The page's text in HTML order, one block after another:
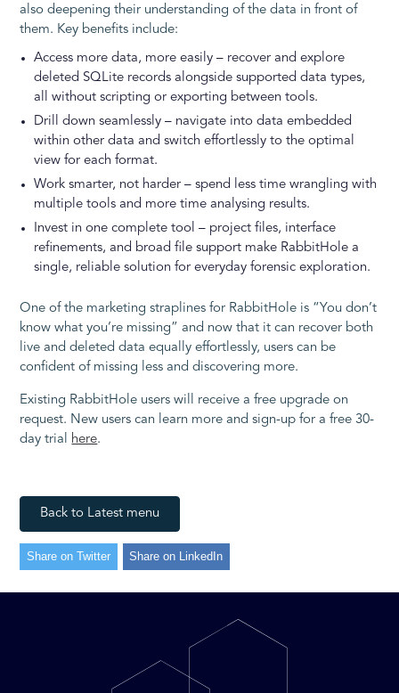
also deepening their understanding of the data in front of
them. Key benefits include:
Access more data, more easily – recover and explore
deleted SQLite records alongside supported data types,
all without scripting or exporting between tools.
Drill down seamlessly – navigate into data embedded
within other data and switch effortlessly to the optimal
view for each format.
Work smarter, not harder – spend less time wrangling with
multiple tools and more time analysing results.
Invest in one complete tool – project files, interface
refinements, and broad file support make RabbitHole a
single, reliable solution for everyday forensic exploration.
One of the marketing straplines for RabbitHole is “You don’t
know what you’re missing” and now that it can recover both
live and deleted data equally effortlessly, users can be
confident of missing less and discovering more.
Existing RabbitHole users will receive a free upgrade on
request. New users can learn more and sign-up for a free 30-
day trial
here.
Back to Latest menu
Share on Twitter Share on LinkedIn